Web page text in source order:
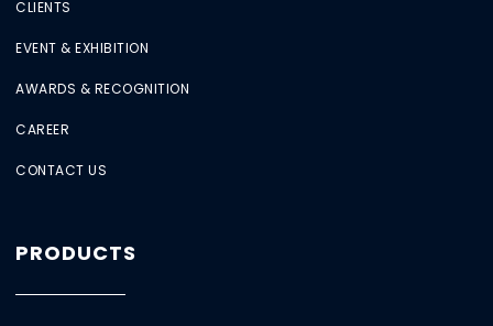
CLIENTS
EVENT & EXHIBITION
AWARDS & RECOGNITION
CAREER
CONTACT US
PRODUCTS